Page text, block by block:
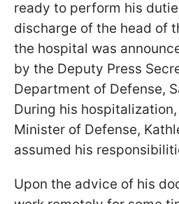
ready to perform his
discharge of the head of
the hospital was
by the Deputy Press
Department of Defense,
During his
Minister of Defense,
assumed his
Upon the advice of his